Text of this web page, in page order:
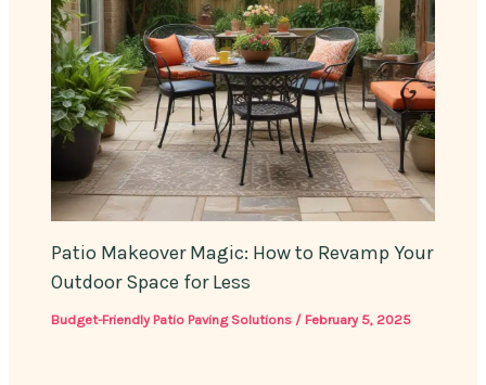
Patio Makeover Magic: How to Revamp Your
Outdoor Space for Less
Budget-Friendly Patio Paving Solutions / February 5, 2025